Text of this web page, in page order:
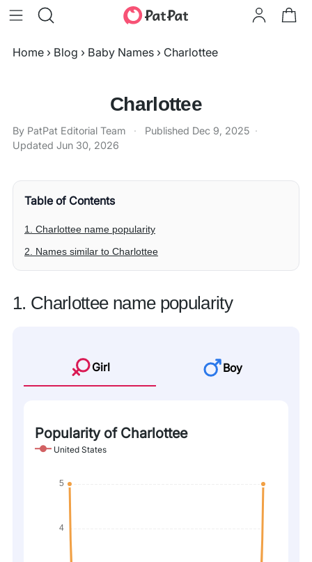
Home › Blog › Baby Names › Charlottee
Charlottee
By PatPat Editorial Team · Published Dec 9, 2025 ·
Updated Jun 30, 2026
Table of Contents
1. Charlottee name popularity
2. Names similar to Charlottee
1. Charlottee name popularity
Girl Boy
Popularity of Charlottee
United States